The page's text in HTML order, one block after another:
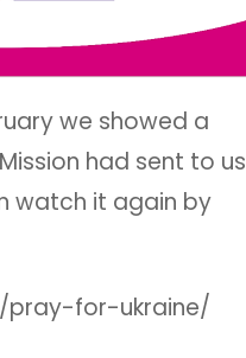
we showed a
had sent to us
watch it again by
pray-for-ukraine/